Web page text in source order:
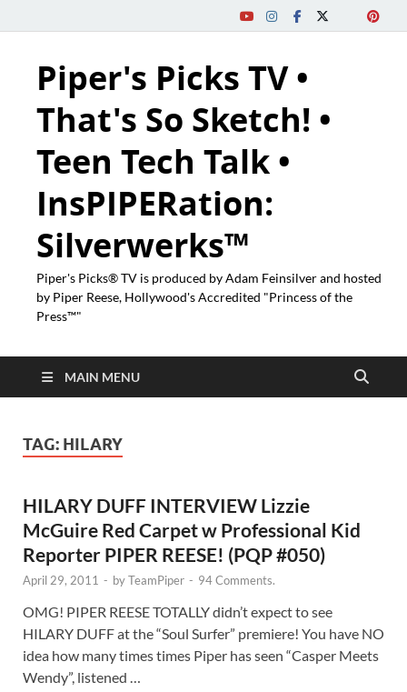
Piper's Picks TV •
That's So Sketch! •
Teen Tech Talk •
InsPIPERation:
Silverwerks™
Piper's Picks® TV is produced by Adam Feinsilver and hosted
by Piper Reese, Hollywood's Accredited "Princess of the
Press™"
MAIN MENU
TAG: HILARY
HILARY DUFF INTERVIEW Lizzie
McGuire Red Carpet w Professional Kid
Reporter PIPER REESE! (PQP #050)
April 29, 2011 - byTeamPiper - 94 Comments.
OMG! PIPER REESE TOTALLY didn’t expect to see
HILARY DUFF at the “Soul Surfer” premiere! You have NO
idea how many times times Piper has seen “Casper Meets
Wendy”, listened …